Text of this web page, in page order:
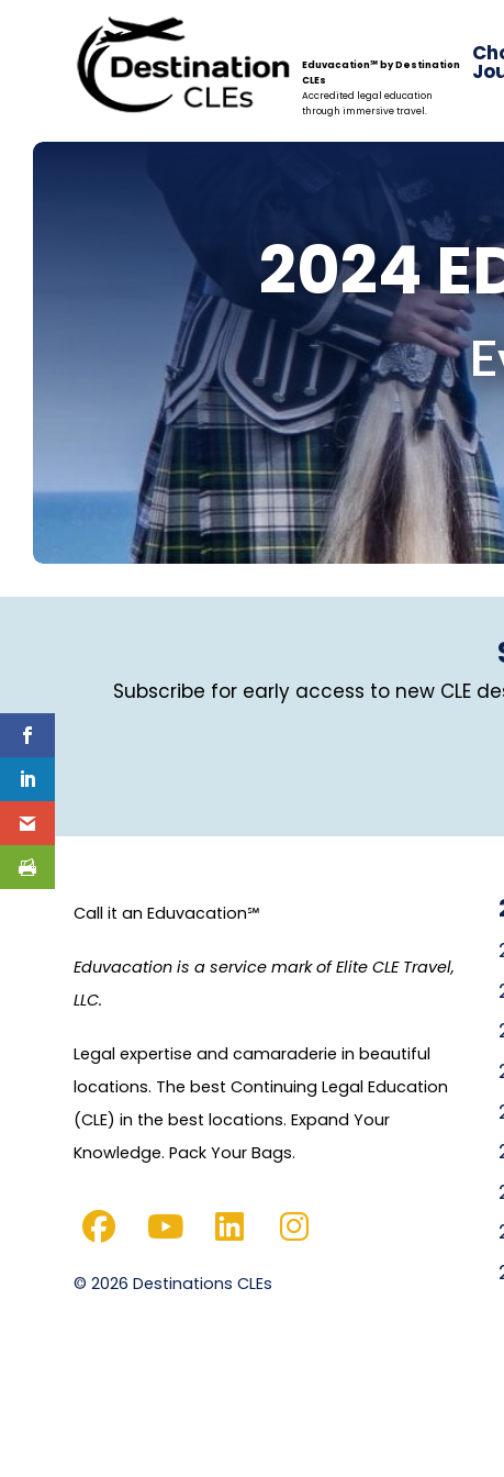
Eduvacation℠ by Destination
CLEs
Accredited legal education
through immersive travel.
2024
Subscribe for early access to new CLE
Call it an Eduvacation℠
Eduvacation is a service mark of Elite CLE Travel,
LLC.
Legal expertise and camaraderie in beautiful
locations. The best Continuing Legal Education
(CLE) in the best locations. Expand Your
Knowledge. Pack Your Bags.
© 2026 Destinations CLEs